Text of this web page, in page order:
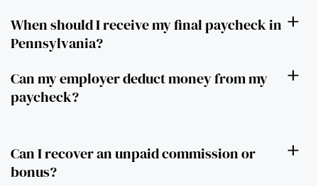
When should I receive my final paycheck in
Pennsylvania?
Can my employer deduct money from my
paycheck?
Can I recover an unpaid commission or
bonus?